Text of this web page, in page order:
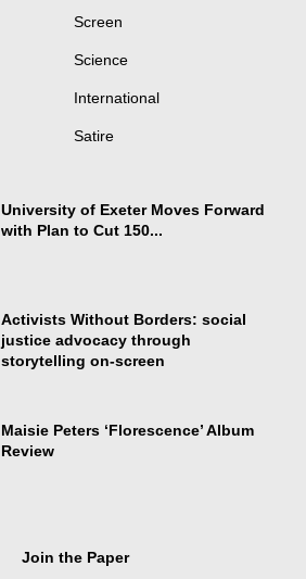
Screen
Science
International
Satire
University of Exeter Moves Forward
with Plan to Cut 150...
Activists Without Borders: social
justice advocacy through
storytelling on-screen
Maisie Peters ‘Florescence’ Album
Review
Join the Paper